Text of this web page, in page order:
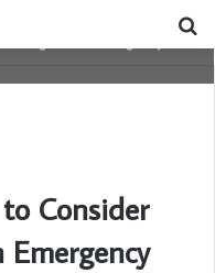
Consider